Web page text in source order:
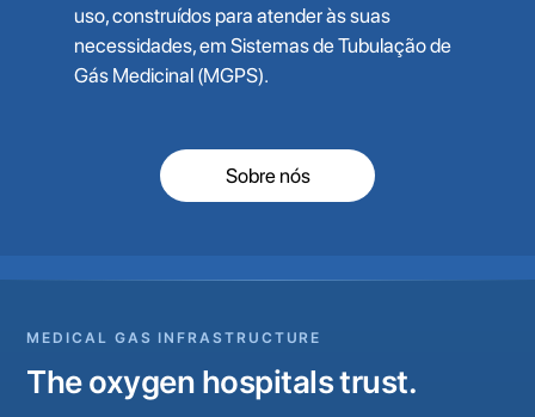
uso, construídos para atender às suas
necessidades, em Sistemas de Tubulação de
Gás Medicinal (MGPS).
Sobre nós
MEDICAL GAS INFRASTRUCTURE
The oxygen hospitals trust.